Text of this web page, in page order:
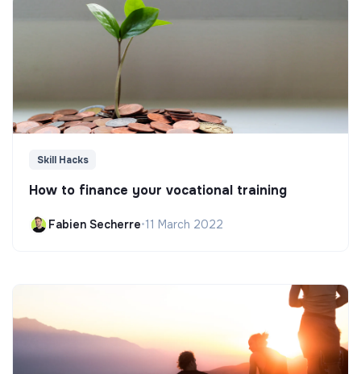
Skill Hacks
How to finance your vocational training
Fabien Secherre•11 March 2022